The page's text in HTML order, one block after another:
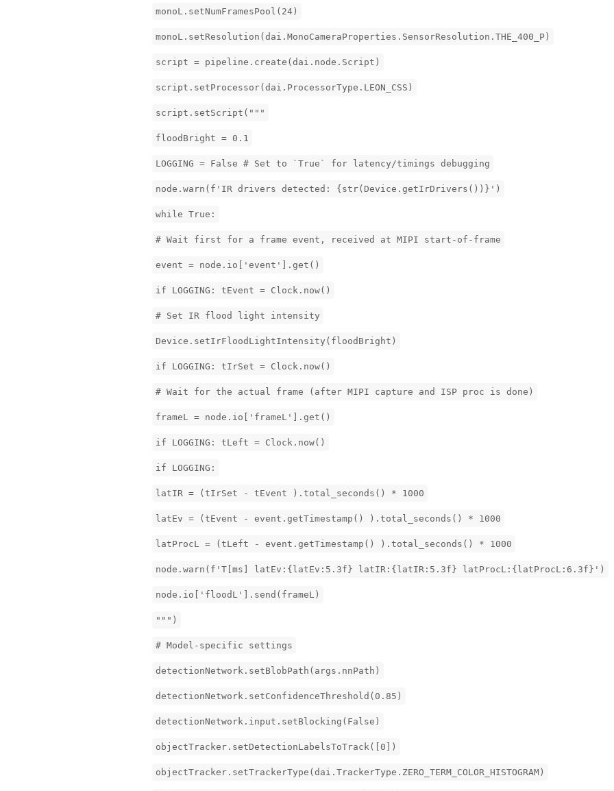
monoL.setNumFramesPool(24)
monoL.setResolution(dai.MonoCameraProperties.SensorResolution.THE_400_P)
script = pipeline.create(dai.node.Script)
script.setProcessor(dai.ProcessorType.LEON_CSS)
script.setScript("""
floodBright = 0.1
LOGGING = False # Set to `True` for latency/timings debugging
node.warn(f'IR drivers detected: {str(Device.getIrDrivers())}')
while True:
# Wait first for a frame event, received at MIPI start-of-frame
event = node.io['event'].get()
if LOGGING: tEvent = Clock.now()
# Set IR flood light intensity
Device.setIrFloodLightIntensity(floodBright)
if LOGGING: tIrSet = Clock.now()
# Wait for the actual frame (after MIPI capture and ISP proc is done)
frameL = node.io['frameL'].get()
if LOGGING: tLeft = Clock.now()
if LOGGING:
latIR = (tIrSet - tEvent ).total_seconds() * 1000
latEv = (tEvent - event.getTimestamp() ).total_seconds() * 1000
latProcL = (tLeft - event.getTimestamp() ).total_seconds() * 1000
node.warn(f'T[ms] latEv:{latEv:5.3f} latIR:{latIR:5.3f} latProcL:{latProcL:6.3f}')
node.io['floodL'].send(frameL)
""")
# Model-specific settings
detectionNetwork.setBlobPath(args.nnPath)
detectionNetwork.setConfidenceThreshold(0.85)
detectionNetwork.input.setBlocking(False)
objectTracker.setDetectionLabelsToTrack([0])
objectTracker.setTrackerType(dai.TrackerType.ZERO_TERM_COLOR_HISTOGRAM)